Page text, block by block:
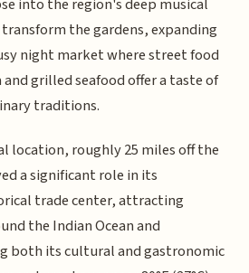
into the region's deep musical
the gardens, expanding
night market where street food
grilled seafood offer a taste of
traditions.
location, roughly 25 miles off the
a significant role in its
trade center, attracting
the Indian Ocean and
both its cultural and gastronomic